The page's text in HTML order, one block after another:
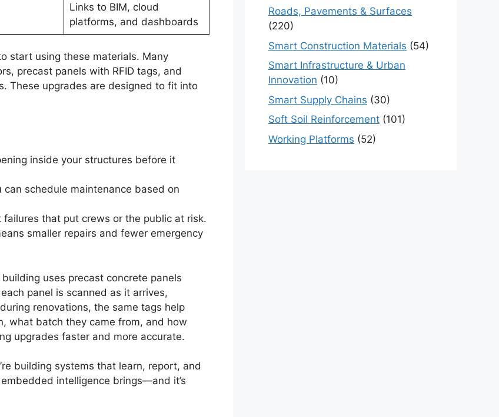
Links to BIM, cloud
platforms, and dashboards
start using these materials. Many
precast panels with RFID tags, and
These upgrades are designed to fit into
inside your structures before it
schedule maintenance based on
failures that put crews or the public at risk.
smaller repairs and fewer emergency
uses precast concrete panels
panel is scanned as it arrives,
renovations, the same tags help
what batch they came from, and how
upgrades faster and more accurate.
building systems that learn, report, and
intelligence brings—and it’s
Roads, Pavements & Surfaces
(220)
Smart Construction Materials (54)
Smart Infrastructure & Urban
Innovation (10)
Smart Supply Chains (30)
Soft Soil Reinforcement (101)
Working Platforms (52)